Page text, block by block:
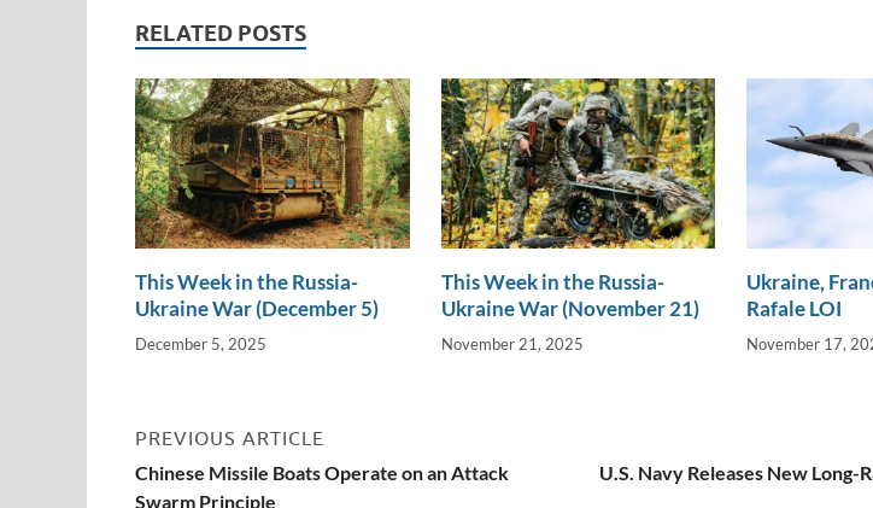
dI
n
k k
RELATED POSTS
This Week in the Russia-
Ukraine War (December 5)
December 5, 2025
This Week in the Russia-
Ukraine War (November 21)
November 21, 2025
Ukraine,
Rafale LOI
November 17,
PREVIOUS ARTICLE
Chinese Missile Boats Operate on an Attack
Swarm Principle
U.S. Navy Releases New Long-